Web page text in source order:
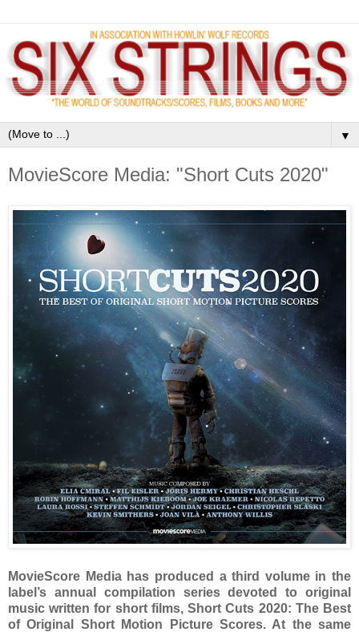
▼
MovieScore Media: "Short Cuts 2020"
MovieScore Media has produced a third volume in the
label’s annual compilation series devoted to original
music written for short films, Short Cuts 2020: The Best
of Original Short Motion Picture Scores. At the same